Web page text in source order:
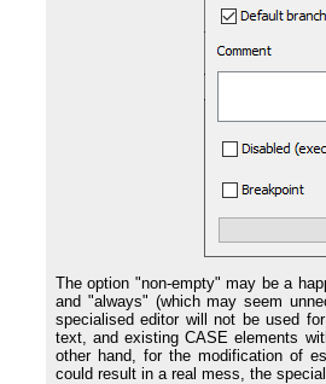
The option "non-empty" may be a
and "always" (which may seem
specialised editor will not be used
text, and existing CASE elements
other hand, for the modification of
could result in a real mess, the